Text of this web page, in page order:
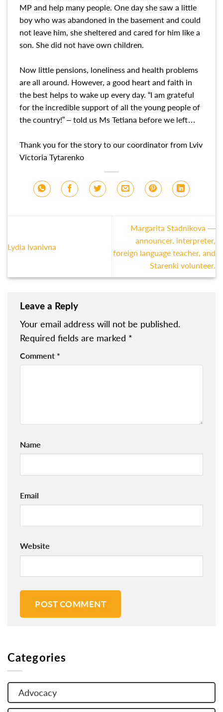
MP and help many people. One day she saw a little
boy who was abandoned in the basement and could
not leave him, she sheltered and cared for him like a
son. She did not have own children.
Now little pensions, loneliness and health problems
are all around. However, a good heart and faith in
the best helps to wake up every day. “I am grateful
for the incredible support of all the young people of
the country!” – told us Ms Tetiana before we left…
Thank you for the story to our coordinator from Lviv
Victoria Tytarenko
Lydia Ivanivna
Margarita Stadnikova —
announcer, interpreter,
foreign language teacher, and
Starenki volunteer.
Leave a Reply
Your email address will not be published.
Required fields are marked *
Comment *
Name
Email
Website
Categories
Advocacy